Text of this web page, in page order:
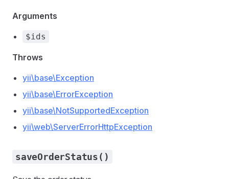
Arguments
$ids
Throws
yii\base\Exception
yii\base\ErrorException
yii\base\NotSupportedException
yii\web\ServerErrorHttpException
saveOrderStatus()